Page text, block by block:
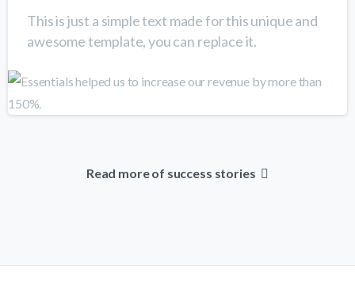
This is just a simple text made for this unique and
awesome template, you can replace it.
Read more of success stories